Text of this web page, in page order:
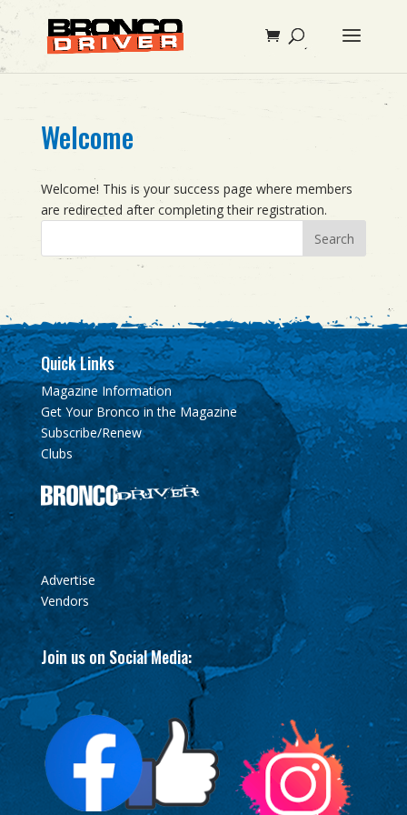
Welcome
Welcome! This is your success page where members
are redirected after completing their registration.
Quick Links
Magazine Information
Get Your Bronco in the Magazine
Subscribe/Renew
Clubs
Advertise
Vendors
Join us on Social Media: